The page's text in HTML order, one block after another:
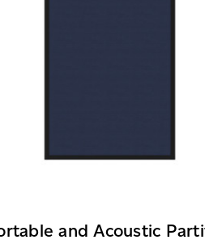
and Acoustic